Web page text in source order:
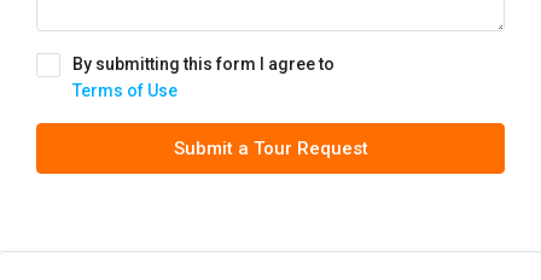
By submitting this form I agree to
Terms of Use
Submit a Tour Request